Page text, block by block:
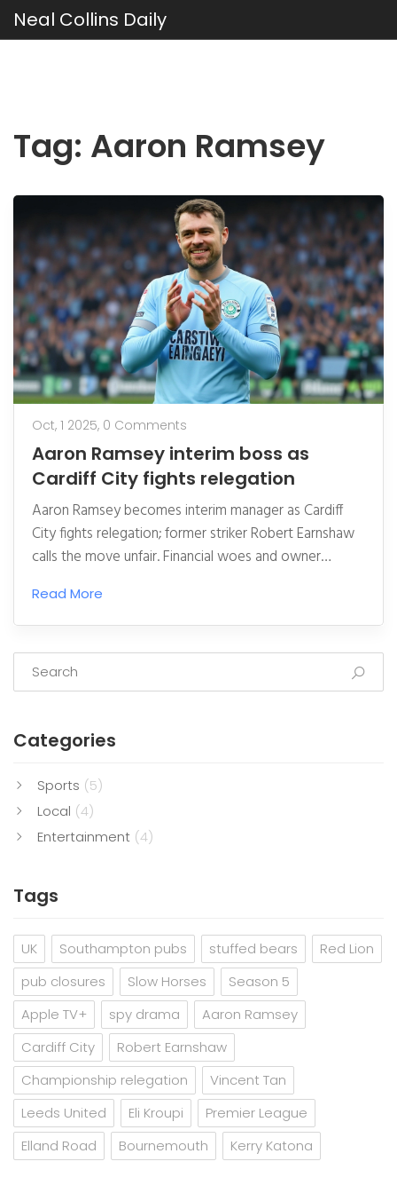
Neal Collins Daily
Tag: Aaron Ramsey
Oct, 1 2025, 0 Comments
Aaron Ramsey interim boss as
Cardiff City fights relegation
Aaron Ramsey becomes interim manager as Cardiff
City fights relegation; former striker Robert Earnshaw
calls the move unfair. Financial woes and owner
Read More
Categories
Sports (5)
Local (4)
Entertainment (4)
Tags
UK Southampton pubs stuffed bears
Red Lion
pub closures
Slow Horses
Season 5
Apple TV+
spy drama
Aaron Ramsey
Cardiff City
Robert Earnshaw
Championship relegation
Vincent Tan
Leeds United
Eli Kroupi
Premier League
Elland Road
Bournemouth Kerry Katona